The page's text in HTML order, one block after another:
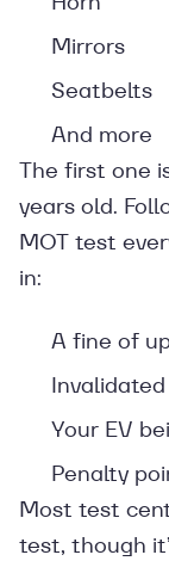
Mirrors
Seatbelts
And more
The first one
years old.
MOT test
in:
A fine of
Your EV
Penalty
Most test
test, though